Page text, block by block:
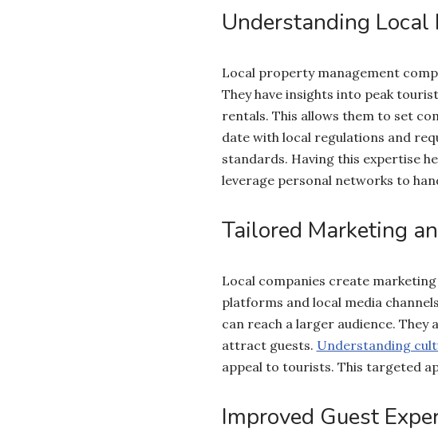
Understanding Local
Local property management
They have insights into peak
rentals. This allows them to set
date with local regulations and
standards. Having this expertise
leverage personal networks to
Tailored Marketing
Local companies create
platforms and local media
can reach a larger audience.
attract guests. Understanding
appeal to tourists. This targeted
Improved Guest